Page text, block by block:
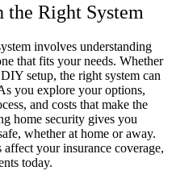
the Right System
involves understanding
that fits your needs. Whether
setup, the right system can
you explore your options,
and costs that make the
home security gives you
whether at home or away.
your insurance coverage,
today.